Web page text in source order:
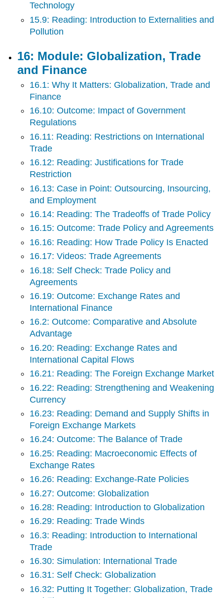
Technology
15.9: Reading: Introduction to Externalities and
Pollution
16: Module: Globalization, Trade
and Finance
16.1: Why It Matters: Globalization, Trade and
Finance
16.10: Outcome: Impact of Government
Regulations
16.11: Reading: Restrictions on International
Trade
16.12: Reading: Justifications for Trade
Restriction
16.13: Case in Point: Outsourcing, Insourcing,
and Employment
16.14: Reading: The Tradeoffs of Trade Policy
16.15: Outcome: Trade Policy and Agreements
16.16: Reading: How Trade Policy Is Enacted
16.17: Videos: Trade Agreements
16.18: Self Check: Trade Policy and
Agreements
16.19: Outcome: Exchange Rates and
International Finance
16.2: Outcome: Comparative and Absolute
Advantage
16.20: Reading: Exchange Rates and
International Capital Flows
16.21: Reading: The Foreign Exchange Market
16.22: Reading: Strengthening and Weakening
Currency
16.23: Reading: Demand and Supply Shifts in
Foreign Exchange Markets
16.24: Outcome: The Balance of Trade
16.25: Reading: Macroeconomic Effects of
Exchange Rates
16.26: Reading: Exchange-Rate Policies
16.27: Outcome: Globalization
16.28: Reading: Introduction to Globalization
16.29: Reading: Trade Winds
16.3: Reading: Introduction to International
Trade
16.30: Simulation: International Trade
16.31: Self Check: Globalization
16.32: Putting It Together: Globalization, Trade